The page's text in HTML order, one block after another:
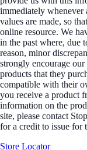
immediately whenever
values are made, so
online resource. We
in the past where, due
reason, minor
strongly encourage
products that they
compatible with their
you receive a product
information on the
site, please contact
for a credit to issue for
Store Locator